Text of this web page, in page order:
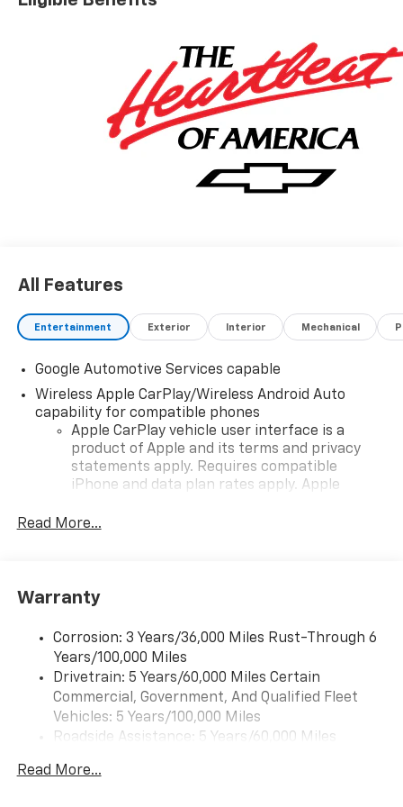
4 cylinder engine with AWD and Automatic
All Features
Entertainment Exterior Interior Mechanical
Google Automotive Services capable
Wireless Apple CarPlay/Wireless Android Auto
capability for compatible phones
Apple CarPlay vehicle user interface is a
product of Apple and its terms and privacy
statements apply. Requires compatible
iPhone and data plan rates apply. Apple
iPhone and Apple Music are trademarks for
and its terms and privacy statements apply.
need an Android phone running Android 6 or
higher, an active data plan, and the Android
Auto app. Google, Android and Android Auto
are trademarks of Google LLC.
Front USB ports
console1
Read More...
Warranty
Corrosion: 3 Years/36,000 Miles Rust-Through 6
Years/100,000 Miles
Drivetrain: 5 Years/60,000 Miles Certain
Commercial, Government, And Qualified Fleet
Vehicles: 5 Years/100,000 Miles
Roadside Assistance: 5 Years/60,000 Miles
Fleet Vehicles: 5 Years/100,000 Miles
Read More...